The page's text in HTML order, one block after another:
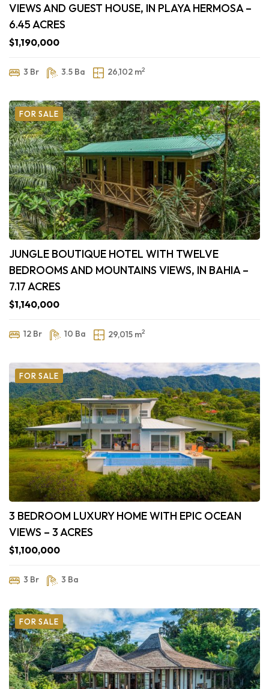
VIEWS AND GUEST HOUSE, IN PLAYA HERMOSA –
6.45 ACRES
$1,190,000
3 Br 3.5 Ba 26,102 m2
FOR SALE
JUNGLE BOUTIQUE HOTEL WITH TWELVE
BEDROOMS AND MOUNTAINS VIEWS, IN BAHIA –
7.17 ACRES
$1,140,000
12 Br 10 Ba 29,015 m2
FOR SALE
3 BEDROOM LUXURY HOME WITH EPIC OCEAN
VIEWS – 3 ACRES
$1,100,000
3 Br 3 Ba
FOR SALE